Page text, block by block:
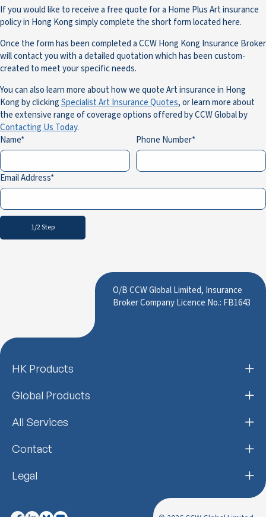
If you would like to receive a free quote for a Home Plus Art insurance
policy in Hong Kong simply complete the short form located here.
Once the form has been completed a CCW Hong Kong Insurance Broker
will contact you with a detailed quotation which has been custom-
created to meet your specific needs.
You can also learn more about how we quote Art insurance in Hong
Kong by clickingSpecialist Art Insurance Quotes, or learn more about
the extensive range of coverage options offered by CCW Global by
Contacting Us Today.
Name
Phone Number
Email Address
1/2 Step
O/B CCW Global Limited, Insurance
Broker Company Licence No.: FB1643
HK Products
Global Products
All Services
Contact
Legal